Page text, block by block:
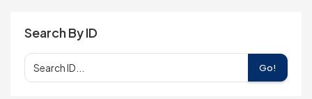
Search By ID
Go!